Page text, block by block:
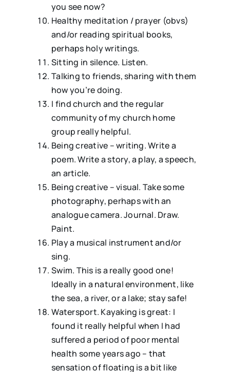
you see now?
Healthy meditation / prayer (obvs)
and/or reading spiritual books,
perhaps holy writings.
Sitting in silence. Listen.
⁠Talking to friends, sharing with them
how you’re doing.
⁠⁠I find church and the regular
community of my church home
group really helpful.
Being creative – writing. Write a
poem. Write a story, a play, a speech,
an article.
Being creative – visual. Take some
photography, perhaps with an
analogue camera. Journal. Draw.
Paint.
Play a musical instrument and/or
sing.
⁠Swim. This is a really good one!
Ideally in a natural environment, like
the sea, a river, or a lake; stay safe!
⁠⁠Watersport. Kayaking is great: I
found it really helpful when I had
suffered a period of poor mental
health some years ago – that
sensation of floating is a bit like